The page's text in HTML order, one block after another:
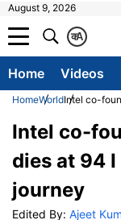
August 9, 2026
A
क
Home Videos
HomeWorldIntel co-
Intel co-
dies at 94
journey
Edited By: Ajeet